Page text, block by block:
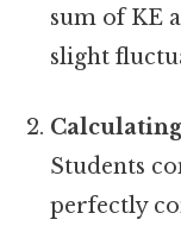
sum of KE
slight
Students
perfectly